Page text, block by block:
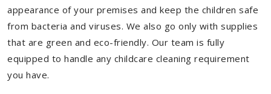
appearance of your premises and keep the children safe
from bacteria and viruses. We also go only with supplies
that are green and eco-friendly. Our team is fully
equipped to handle any childcare cleaning requirement
you have.